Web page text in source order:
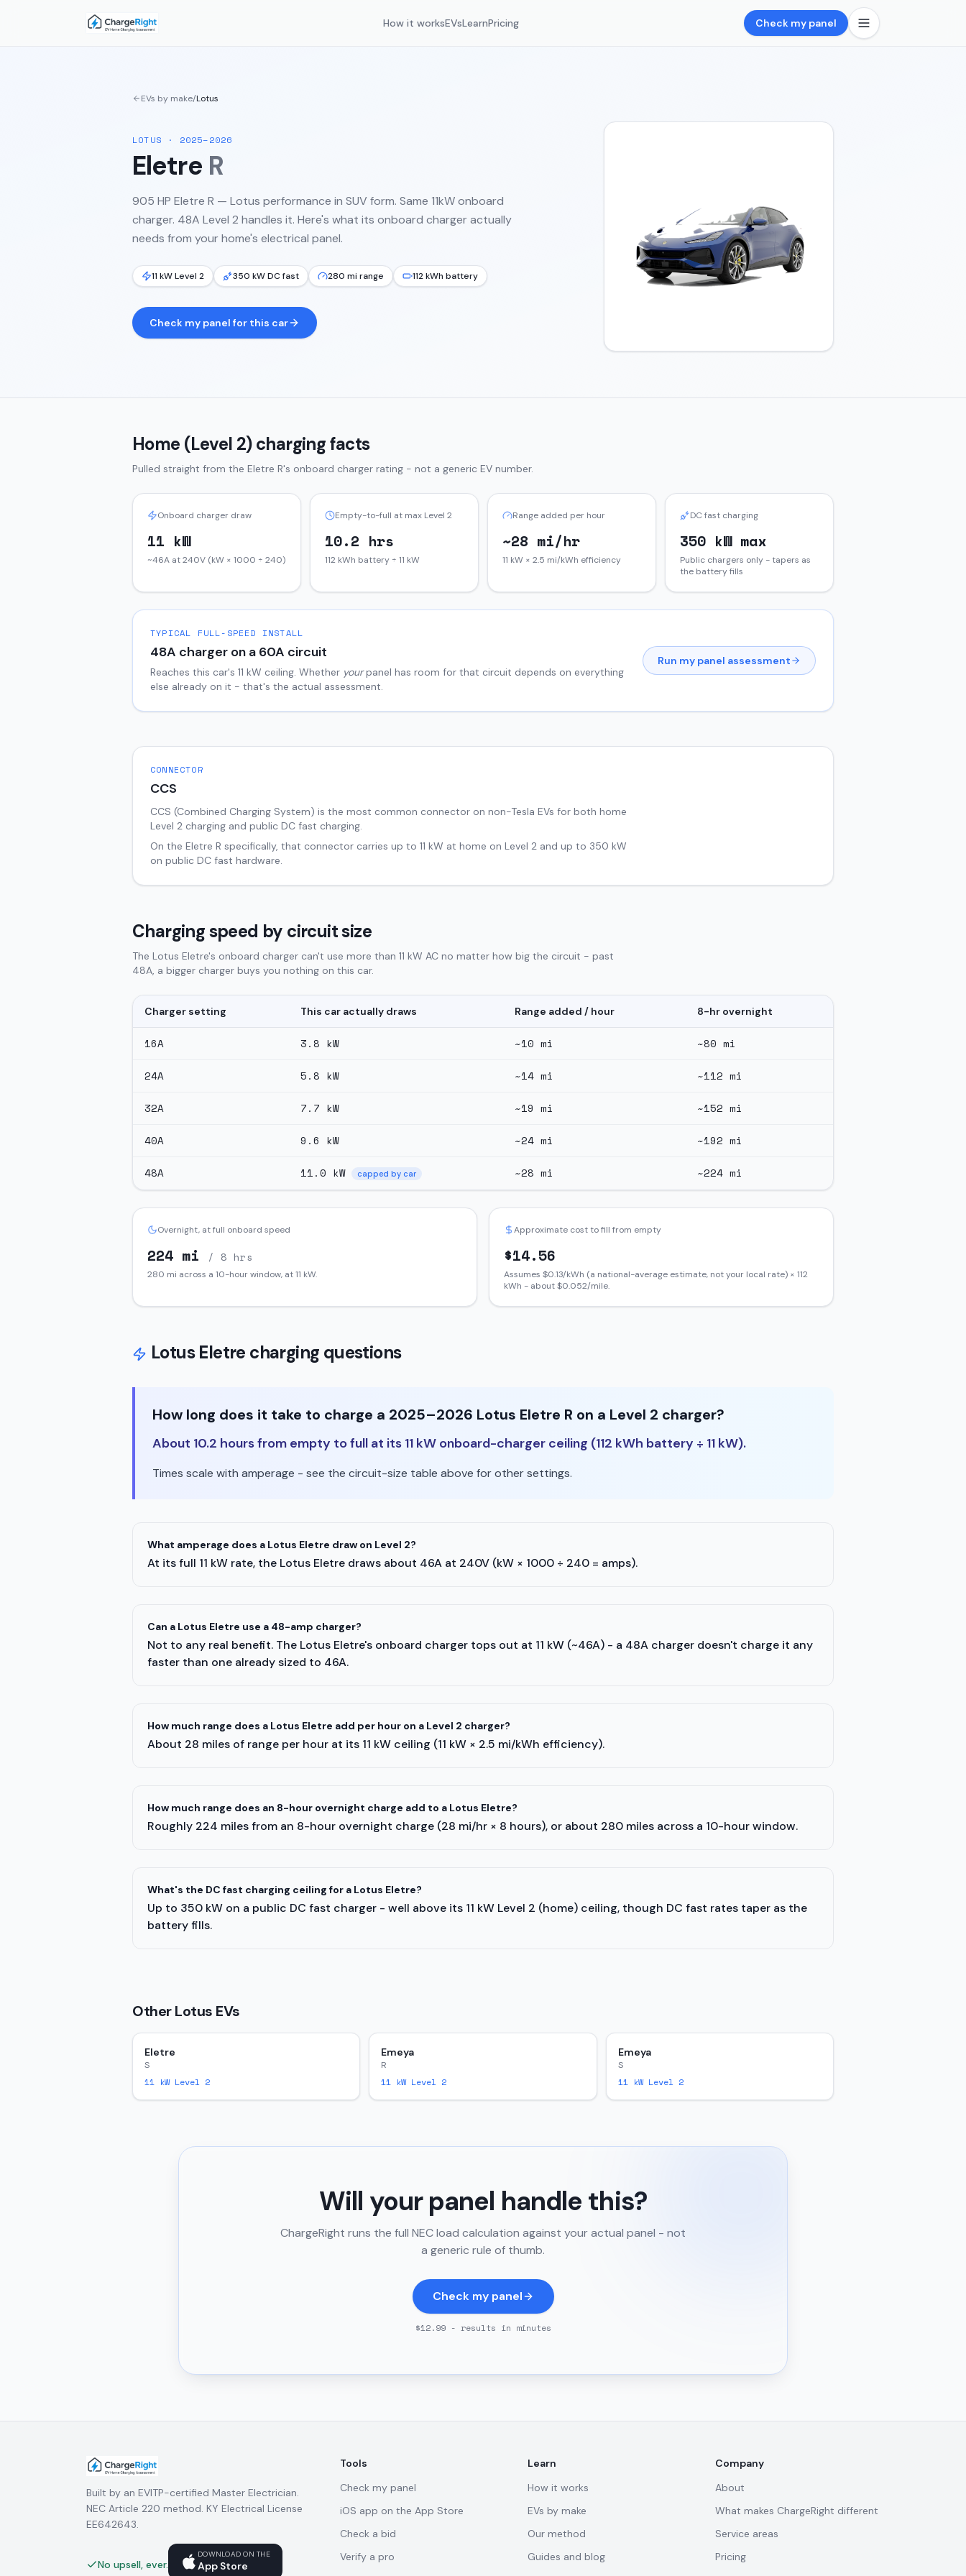
How it worksEVsLearnPricing Check my panel
EVs by make/Lotus
LOTUS · 2025–2026
Eletre R
905 HP Eletre R — Lotus performance in SUV form. Same 11kW onboard
charger. 48A Level 2 handles it. Here's what its onboard charger actually
needs from your home's electrical panel.
11 kW Level 2 350 kW DC fast 280 mi range 112 kWh battery
Check my panel for this car
Home (Level 2) charging facts
Pulled straight from the Eletre R's onboard charger rating - not a generic EV number.
Onboard charger draw
11 kW
~46A at 240V (kW × 1000 ÷ 240)
Empty-to-full at max Level 2
10.2 hrs
112 kWh battery ÷ 11 kW
Range added per hour
~28 mi/hr
11 kW × 2.5 mi/kWh efficiency
DC fast charging
350 kW max
Public chargers only - tapers as
the battery fills
TYPICAL FULL-SPEED INSTALL
48A charger on a 60A circuit
Reaches this car's 11 kW ceiling. Whether yourpanel has room for that circuit depends on everything
else already on it - that's the actual assessment.
Run my panel assessment
CONNECTOR
CCS
CCS (Combined Charging System) is the most common connector on non-Tesla EVs for both home
Level 2 charging and public DC fast charging.
On the Eletre R specifically, that connector carries up to 11 kW at home on Level 2 and up to 350 kW
on public DC fast hardware.
Charging speed by circuit size
The Lotus Eletre's onboard charger can't use more than 11 kW AC no matter how big the circuit - past
48A, a bigger charger buys you nothing on this car.
Charger setting This car actually draws Range added / hour 8-hr overnight
16A 3.8 kW ~10 mi ~80 mi
24A 5.8 kW ~14 mi ~112 mi
32A 7.7 kW ~19 mi ~152 mi
40A 9.6 kW ~24 mi ~192 mi
48A 11.0 kW capped by car ~28 mi ~224 mi
Overnight, at full onboard speed
224 mi / 8 hrs
280 mi across a 10-hour window, at11 kW.
Approximate cost to fill from empty
$14.56
Assumes $0.13/kWh (a national-average estimate, not your local rate) × 112
kWh - about $0.052/mile.
Lotus Eletre charging questions
How long does it take to charge a 2025–2026 Lotus Eletre R on a Level 2 charger?
About 10.2 hours from empty to full at its 11 kW onboard-charger ceiling (112 kWh battery ÷ 11 kW).
Times scale with amperage - see the circuit-size table above for other settings.
What amperage does a Lotus Eletre draw on Level 2?
At its full 11 kW rate, the Lotus Eletre draws about 46A at 240V (kW × 1000 ÷ 240 = amps).
Can a Lotus Eletre use a 48-amp charger?
Not to any real benefit. The Lotus Eletre's onboard charger tops out at 11 kW (~46A) - a 48A charger doesn't charge it any
faster than one already sized to 46A.
How much range does a Lotus Eletre add per hour on a Level 2 charger?
About 28 miles of range per hour at its 11 kW ceiling (11 kW × 2.5 mi/kWh efficiency).
How much range does an 8-hour overnight charge add to a Lotus Eletre?
Roughly 224 miles from an 8-hour overnight charge (28 mi/hr × 8 hours), or about 280 miles across a 10-hour window.
What's the DC fast charging ceiling for a Lotus Eletre?
Up to 350 kW on a public DC fast charger - well above its 11 kW Level 2 (home) ceiling, though DC fast rates taper as the
battery fills.
OtherLotus EVs
Eletre
S
11 kW Level 2
Emeya
R
11 kW Level 2
Emeya
S
11kW Level 2
Will your panel handle this?
ChargeRight runs the full NEC load calculation against your actual panel - not
a generic rule of thumb.
Check my panel
$12.99 - results in minutes
Built by an EVITP-certified Master Electrician.
NEC Article 220 method. KY Electrical License
EE642643.
No upsell, ever.
DOWNLOAD ON THE
App Store
Tools
Check my panel
iOS app on the App Store
Check a bid
Verify a pro
Learn
How it works
EVs by make
Our method
Guides and blog
Company
About
What makes ChargeRight different
Service areas
Pricing